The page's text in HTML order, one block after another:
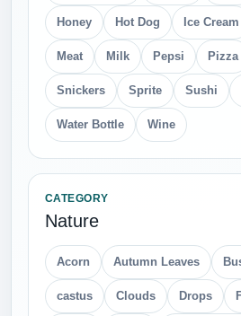
Honey Hot Dog Ice Cream
Meat Milk Pepsi Pizza
Snickers Sprite Sushi
Water Bottle Wine
CATEGORY
Nature
Acorn Autumn Leaves
castus Clouds Drops